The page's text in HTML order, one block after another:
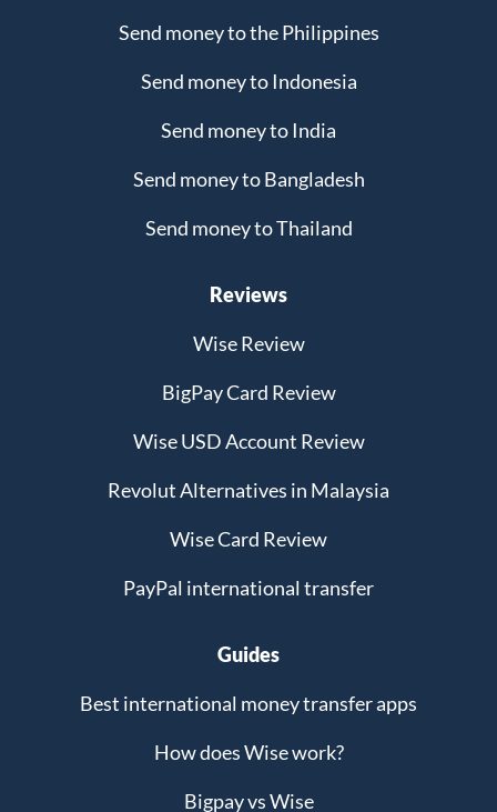
Send money to the Philippines
Send money to Indonesia
Send money to India
Send money to Bangladesh
Send money to Thailand
Reviews
Wise Review
BigPay Card Review
Wise USD Account Review
Revolut Alternatives in Malaysia
Wise Card Review
PayPal international transfer
Guides
Best international money transfer apps
How does Wise work?
Bigpay vs Wise